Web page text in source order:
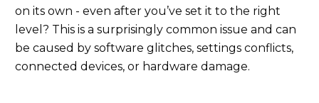
on its own - even after you’ve set it to the right
level? This is a surprisingly common issue and can
be caused by software glitches, settings conflicts,
connected devices, or hardware damage.